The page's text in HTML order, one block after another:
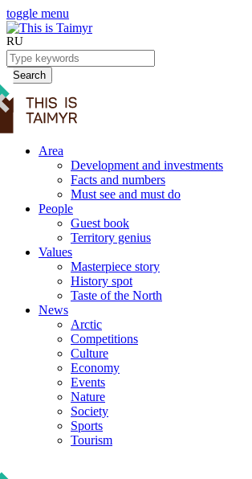
toggle menu
RU
Search
Area
Development and investments
Facts and numbers
Must see and must do
People
Guest book
Territory genius
Values
Masterpiece story
History spot
Taste of the North
News
Arctic
Competitions
Culture
Economy
Events
Nature
Society
Sports
Tourism